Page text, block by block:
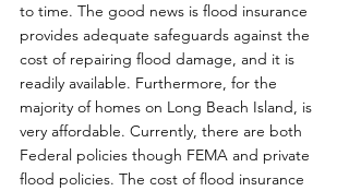
to time. The good news is flood insurance
provides adequate safeguards against the
cost of repairing flood damage, and it is
readily available. Furthermore, for the
majority of homes on Long Beach Island, is
very affordable. Currently, there are both
Federal policies though FEMA and private
flood policies. The cost of flood insurance